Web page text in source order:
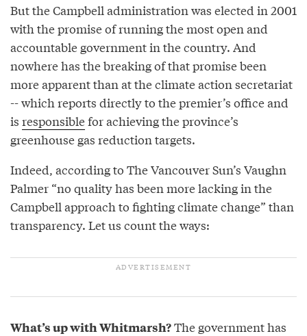
But the Campbell administration was elected in 2001
with the promise of running the most open and
accountable government in the country. And
nowhere has the breaking of that promise been
more apparent than at the climate action secretariat
-- which reports directly to the premier’s office and
is responsiblefor achieving the province’s
greenhouse gas reduction targets.
Indeed, according to The Vancouver Sun’s Vaughn
Palmer “no quality has been more lacking in the
Campbell approach to fighting climate change” than
transparency. Let us count the ways:
What’s up with Whitmarsh?The government has